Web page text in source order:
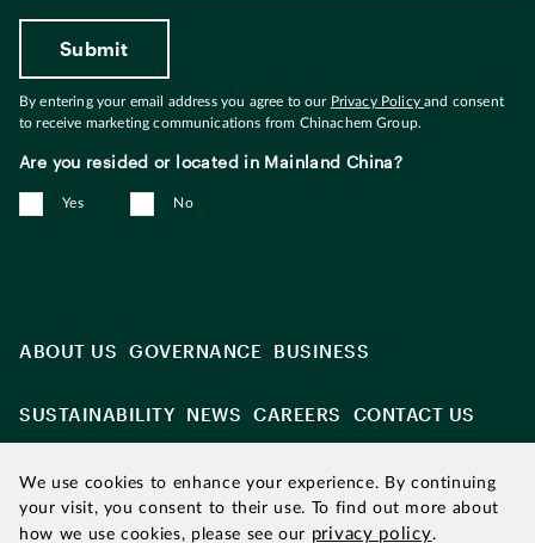
By entering your email address you agree to our Privacy Policyand consent
to receive marketing communications from Chinachem Group.
Are you resided or located in Mainland China?
Yes No
ABOUT US GOVERNANCE BUSINESS
SUSTAINABILITY NEWS CAREERS CONTACT US
We use cookies to enhance your experience. By continuing
your visit, you consent to their use. To find out more about
how we use cookies, please see our privacy policy.